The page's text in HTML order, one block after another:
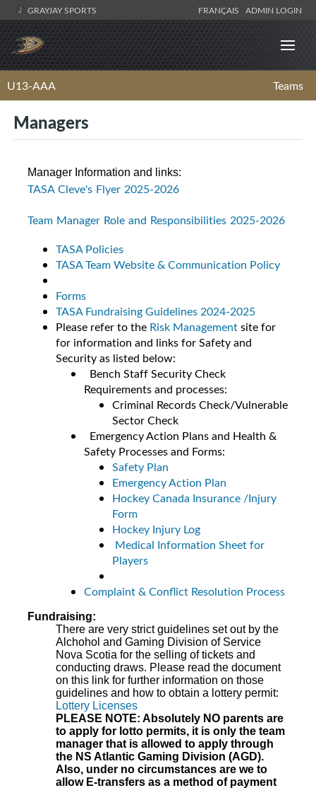
GRAYJAY SPORTS FRANÇAIS ADMIN LOGIN
U13-AAA Teams
Managers
Manager Information and links:
TASA Cleve's Flyer 2025-2026
Team Manager Role and Responsibilities 2025-2026
TASA Policies
TASA Team Website & Communication Policy
Forms
TASA Fundraising Guidelines 2024-2025
Please refer to the Risk Managementsite for
for information and links for Safety and
Security as listed below:
Bench Staff Security Check
Requirements and processes:
Criminal Records Check/Vulnerable
Sector Check
Emergency Action Plans and Health &
Safety Processes and Forms:
Safety Plan
Emergency Action Plan
Hockey Canada Insurance /Injury
Form
Hockey Injury Log
Medical Information Sheet for
Players
Complaint & Conflict Resolution Process
Fundraising:
There are very strict guidelines set out by the
Alchohol and Gaming Division of Service
Nova Scotia for the selling of tickets and
conducting draws. Please read the document
on this link for further information on those
guidelines and how to obtain a lottery permit:
Lottery Licenses
PLEASE NOTE: Absolutely NO parents are
to apply for lotto permits, it is only the team
manager that is allowed to apply through
the NS Atlantic Gaming Division (AGD).
Also, under no circumstances are we to
allow E-transfers as a method of payment